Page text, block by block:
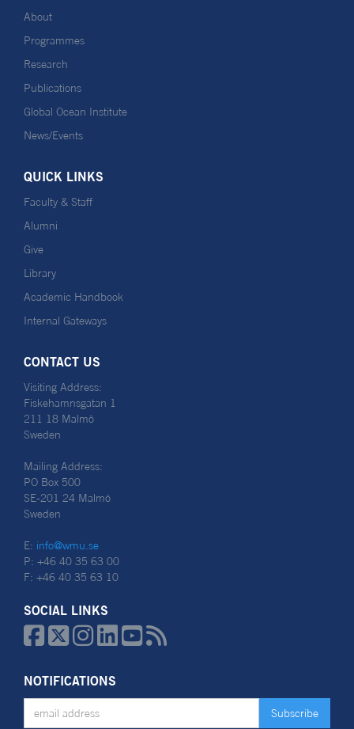
About
Programmes
Research
Publications
Global Ocean Institute
News/Events
QUICK LINKS
Faculty & Staff
Alumni
Give
Library
Academic Handbook
Internal Gateways
CONTACT US
Visiting Address:
Fiskehamnsgatan 1
211 18 Malmö
Sweden
Mailing Address:
PO Box 500
SE-201 24 Malmö
Sweden
E: info@wmu.se
P: +46 40 35 63 00
F: +46 40 35 63 10
SOCIAL LINKS
  
NOTIFICATIONS